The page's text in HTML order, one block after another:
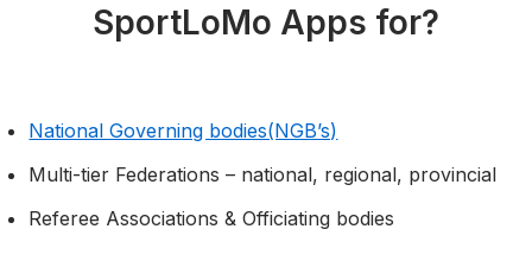
SportLoMo Apps for?
National Governing bodies(NGB’s)
Multi-tier Federations – national, regional, provincial
Referee Associations & Officiating bodies